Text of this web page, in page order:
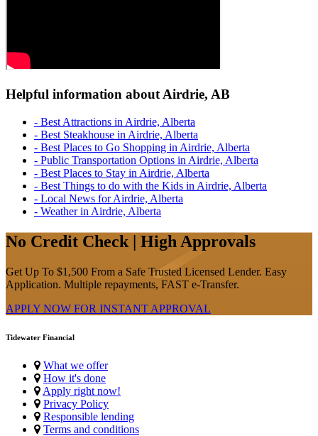
Helpful information about Airdrie, AB
- Best Attractions in Airdrie, Alberta
- Best Steakhouse in Airdrie, Alberta
- Best Places to Go Shopping in Airdrie, Alberta
- Public Transportation Options in Airdrie, Alberta
- Best Places to Stay in Airdrie, Alberta
- Best Things to do with the Kids in Airdrie, Alberta
- Local News for Airdrie, Alberta
- Weather in Airdrie, Alberta
No Credit Check | High Approvals
Get Up To $1,500 From a Safe Trusted Licensed Lender. Easy
Application. Multiple repayments, FAST e-Transfer.
APPLY NOW FOR INSTANT APPROVAL
Tidewater Financial
What we offer
How it's done
Apply right now!
Privacy Policy
Responsible lending
Terms and conditions